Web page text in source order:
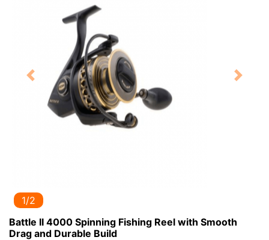
Previous Next
1/2
Battle II 4000 Spinning Fishing Reel with Smooth
Drag and Durable Build